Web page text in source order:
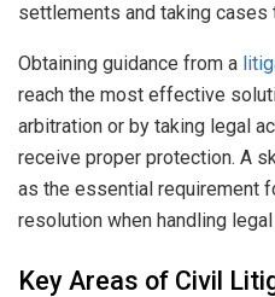
settlements and taking cases
Obtaining guidance from a
reach the most effective
arbitration or by taking legal
receive proper protection. A
as the essential requirement
resolution when handling
Key Areas of Civil